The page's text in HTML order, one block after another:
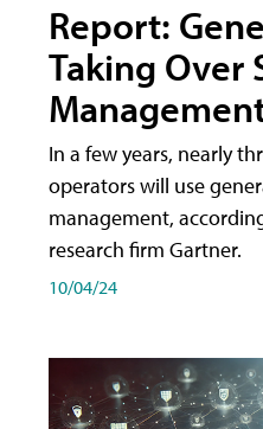
Report:
Taking Over
In a few years, nearly
operators will use
management,
research firm Gartner.
10/04/24